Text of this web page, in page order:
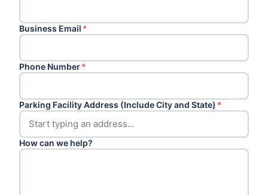
Business Email *
Phone Number*
Parking Facility Address (Include City and State) *
How can we help?